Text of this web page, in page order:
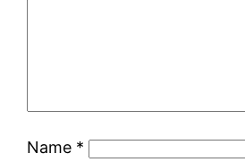
Name *